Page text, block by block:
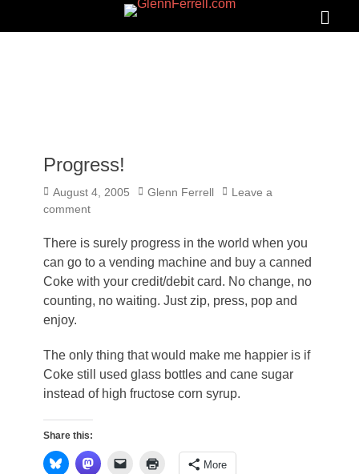
GLENNFERRELL.COM
Progress!
Posted
on
August 4, 2005 Author
Glenn Ferrell
Leave a
comment
There is surely progress in the world when you
can go to a vending machine and buy a canned
Coke with your credit/debit card. No change, no
counting, no waiting. Just zip, press, pop and
enjoy.
The only thing that would make me happier is if
Coke still used glass bottles and cane sugar
instead of high fructose corn syrup.
Share this:
More